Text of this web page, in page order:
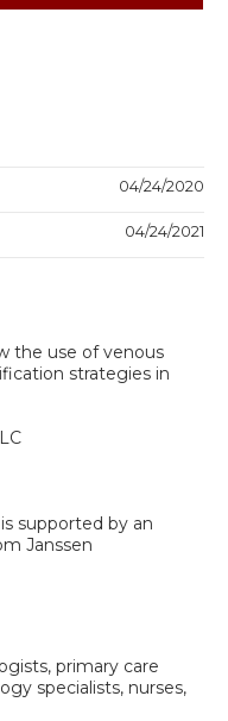
the use of venous
strategies in
supported by an
Janssen
primary care
specialists, nurses,
04/24/2020
04/24/2021